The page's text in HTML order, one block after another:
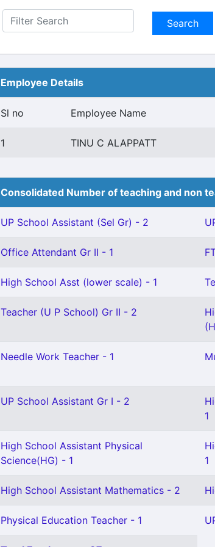
Employee Details
Sl no Employee Name
1 TINU C ALAPPATT
Consolidated Number of teaching and non
UP School Assistant (Sel Gr) - 2
Office Attendant Gr II - 1
High School Asst (lower scale) - 1
Teacher (U P School) Gr II - 2
Needle Work Teacher - 1
UP School Assistant Gr I - 2
1
High School Assistant Physical
Science(HG) - 1
1
High School Assistant Mathematics - 2
Physical Education Teacher - 1